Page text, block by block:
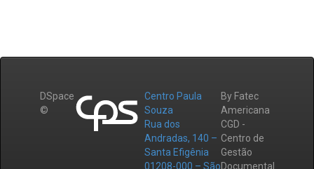
DSpace
©
Centro Paula
Souza
Rua dos
Andradas, 140 –
Santa Efigênia
01208-000 – São
By Fatec
Americana
CGD -
Centro de
Gestão
Documental